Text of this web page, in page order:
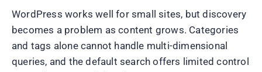
WordPress works well for small sites, but discovery
becomes a problem as content grows. Categories
and tags alone cannot handle multi-dimensional
queries, and the default search offers limited control